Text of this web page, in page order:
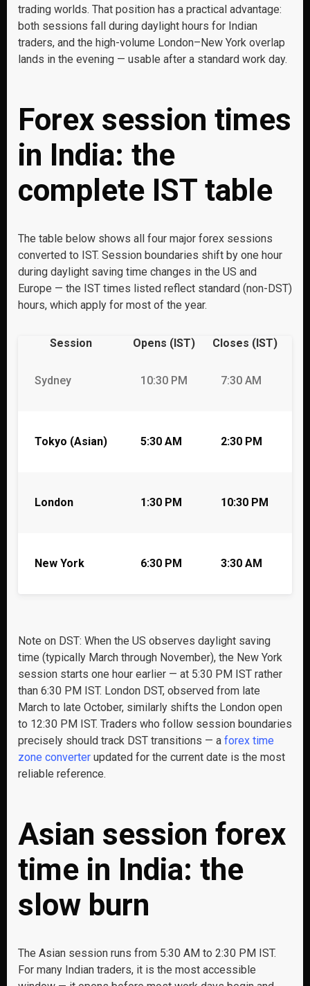
trading worlds. That position has a practical advantage:
both sessions fall during daylight hours for Indian
traders, and the high-volume London–New York overlap
lands in the evening — usable after a standard work day.
Forex session times
in India: the
complete IST table
The table below shows all four major forex sessions
converted to IST. Session boundaries shift by one hour
during daylight saving time changes in the US and
Europe — the IST times listed reflect standard (non-DST)
hours, which apply for most of the year.
Session Opens (IST) Closes (IST)
Sydney 10:30 PM 7:30 AM
Tokyo (Asian) 5:30 AM 2:30 PM
London 1:30 PM 10:30 PM
New York 6:30 PM 3:30 AM
Note on DST: When the US observes daylight saving
time (typically March through November), the New York
session starts one hour earlier — at 5:30 PM IST rather
than 6:30 PM IST. London DST, observed from late
March to late October, similarly shifts the London open
to 12:30 PM IST. Traders who follow session boundaries
precisely should track DST transitions — a forex time
zone converter updated for the current date is the most
reliable reference.
Asian session forex
time in India: the
slow burn
The Asian session runs from 5:30 AM to 2:30 PM IST.
For many Indian traders, it is the most accessible